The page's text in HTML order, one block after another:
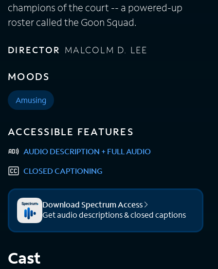
champions of the court -- a powered-up
roster called the Goon Squad.
DIRECTOR MALCOLM D. LEE
MOODS
Amusing
ACCESSIBLE FEATURES
AUDIO DESCRIPTION + FULL AUDIO
CLOSED CAPTIONING
Download Spectrum Access
Get audio descriptions & closed captions
Cast